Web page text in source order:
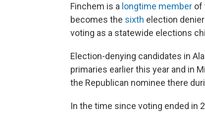
Finchem is a longtime member of
becomes the sixth election
voting as a statewide elections
Election-denying candidates in
primaries earlier this year and in
the Republican nominee there
In the time since voting ended in